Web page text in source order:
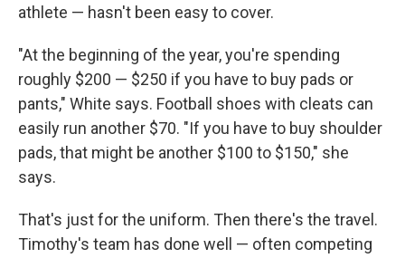
athlete — hasn't been easy to cover.
"At the beginning of the year, you're spending
roughly $200 — $250 if you have to buy pads or
pants," White says. Football shoes with cleats can
easily run another $70. "If you have to buy shoulder
pads, that might be another $100 to $150," she
says.
That's just for the uniform. Then there's the travel.
Timothy's team has done well — often competing